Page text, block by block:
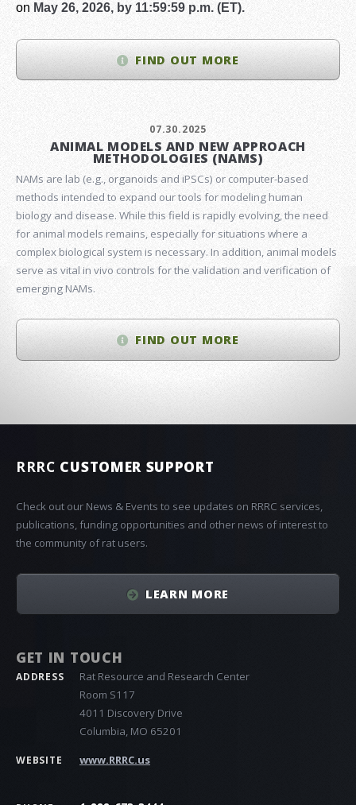
on May 26, 2026, by 11:59:59 p.m. (ET).
FIND OUT MORE
07.30.2025
ANIMAL MODELS AND NEW APPROACH
METHODOLOGIES (NAMS)
NAMs are lab (e.g., organoids and iPSCs) or computer-based
methods intended to expand our tools for modeling human
biology and disease. While this field is rapidly evolving, the need
for animal models remains, especially for situations where a
complex biological system is necessary. In addition, animal models
serve as vital in vivo controls for the validation and verification of
emerging NAMs.
FIND OUT MORE
RRRC CUSTOMER SUPPORT
Check out our News & Events to see updates on RRRC services,
publications, funding opportunities and other news of interest to
the community of rat users.
LEARN MORE
GET IN TOUCH
ADDRESS
Rat Resource and Research Center
Room S117
4011 Discovery Drive
Columbia, MO 65201
WEBSITE www.RRRC.us